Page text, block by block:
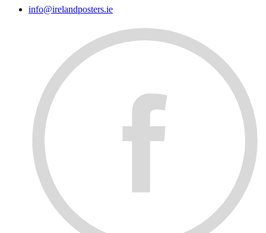
info@irelandposters.ie